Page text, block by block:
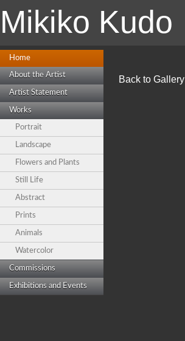
Mikiko Kudo
Home
About the Artist
Artist Statement
Works
Portrait
Landscape
Flowers and Plants
Still Life
Abstract
Prints
Animals
Watercolor
Commissions
Exhibitions and Events
Back to Gallery